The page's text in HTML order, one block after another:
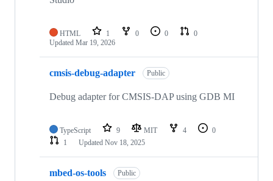
HTML 1 0 0
0
Updated Mar 19, 2026
cmsis-debug-adapter Public
Debug adapter for CMSIS-DAP using GDB MI
TypeScript 9 MIT 4
0
1
Updated Nov 18, 2025
mbed-os-tools Public